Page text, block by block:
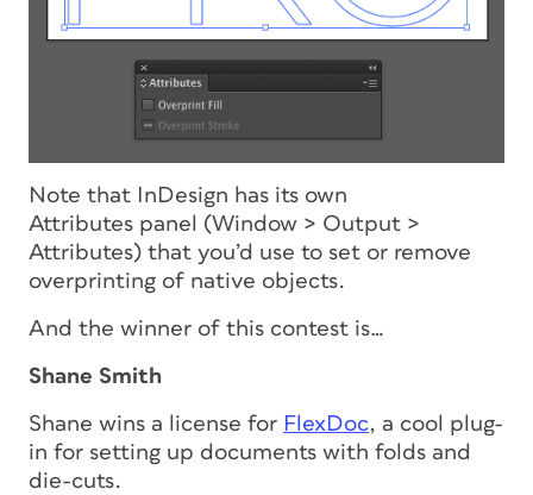
Note that InDesign has its own
Attributes panel (Window > Output >
Attributes) that you’d use to set or remove
overprinting of native objects.
And the winner of this contest is…
Shane Smith
Shane wins a license for FlexDoc, a cool plug-
in for setting up documents with folds and
die-cuts.